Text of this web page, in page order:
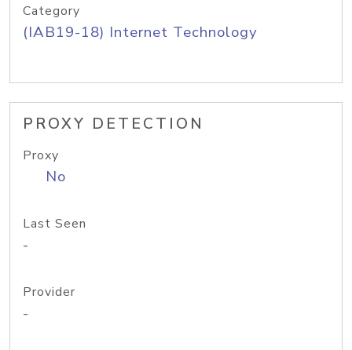
Category
(IAB19-18) Internet Technology
PROXY DETECTION
Proxy
No
Last Seen
-
Provider
-